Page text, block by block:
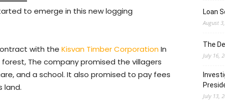
to emerge in this new logging
with the Kisvan Timber CorporationIn
forest, The company promised the villagers
and a school. It also promised to pay fees
land.
Loan
August
The
July 16,
July 13,